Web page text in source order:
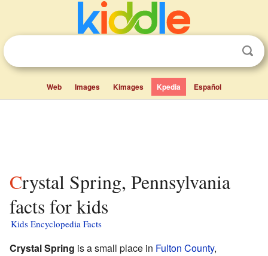
Web Images Kimages Kpedia Español
Crystal Spring, Pennsylvania
facts for kids
Kids Encyclopedia Facts
Crystal Spring is a small place in Fulton County,